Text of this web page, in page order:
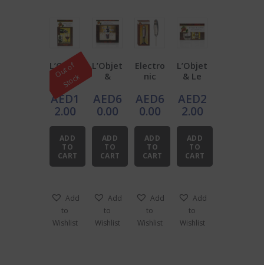
L’Objet
& Le
Vin
Wine
Bottle
Drip
Collars
(Set of
2)
AED1
2.00
ADD
TO
CART
O
u
t
o
f
S
t
o
c
k
Add
to
Wishlist
L’Objet
&
Wine
Service
Caddy
AED6
0.00
ADD
TO
CART
Add
to
Wishlist
Electro
nic
Wine
Therm
omete
r
L’Objet
& Le
Vin
AED6
0.00
ADD
TO
CART
Add
to
Wishlist
L’Objet
& Le
Wine
Therm
omete
r
AED2
2.00
ADD
TO
CART
Add
to
Wishlist